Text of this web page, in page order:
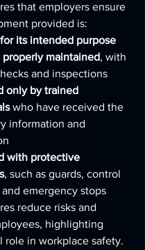
that employers ensure
provided is:
its intended purpose
properly maintained, with
and inspections
only by trained
who have received the
information and
with protective
, such as guards, control
and emergency stops
reduce risks and
highlighting
role in workplace safety.